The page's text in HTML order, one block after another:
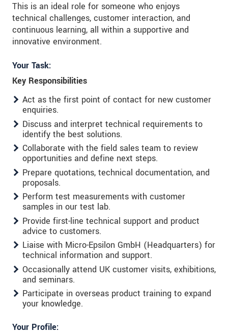
This is an ideal role for someone who enjoys
technical challenges, customer interaction, and
continuous learning, all within a supportive and
innovative environment.
Your Task:
Key Responsibilities
Act as the first point of contact for new customer
enquiries.
Discuss and interpret technical requirements to
identify the best solutions.
Collaborate with the field sales team to review
opportunities and define next steps.
Prepare quotations, technical documentation, and
proposals.
Perform test measurements with customer
samples in our test lab.
Provide first-line technical support and product
advice to customers.
Liaise with Micro-Epsilon GmbH (Headquarters) for
technical information and support.
Occasionally attend UK customer visits, exhibitions,
and seminars.
Participate in overseas product training to expand
your knowledge.
Your Profile: